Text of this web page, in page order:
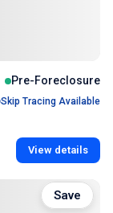
Pre-Foreclosure
Skip Tracing Available
View details
Save